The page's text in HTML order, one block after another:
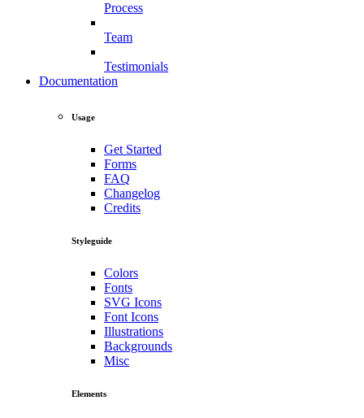
Process
Team
Testimonials
Documentation
Usage
Get Started
Forms
FAQ
Changelog
Credits
Styleguide
Colors
Fonts
SVG Icons
Font Icons
Illustrations
Backgrounds
Misc
Elements